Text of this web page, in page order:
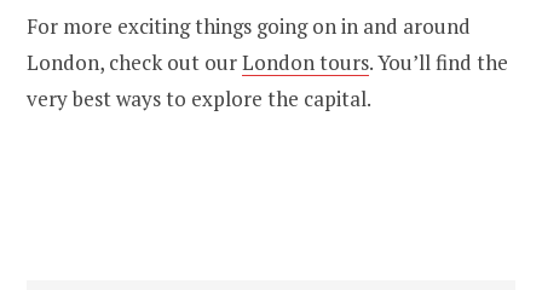
For more exciting things going on in and around
London, check out ourLondon tours. You’ll find the
very best ways to explore the capital.